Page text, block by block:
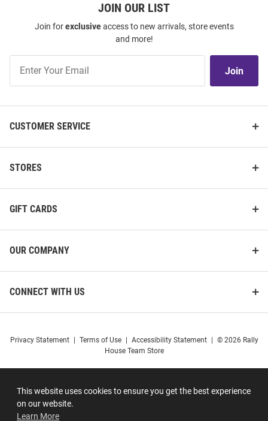
This website uses cookies to ensure you get the best experience
on our website.
Learn More
JOIN OUR LIST
Join forexclusiveaccess to new arrivals, store events
and more!
Our
Join
CUSTOMER SERVICE
STORES
GIFT CARDS
OUR COMPANY
CONNECT WITH US
Privacy Statement Terms of Use Accessibility Statement
© 2026 Rally
House Team Store